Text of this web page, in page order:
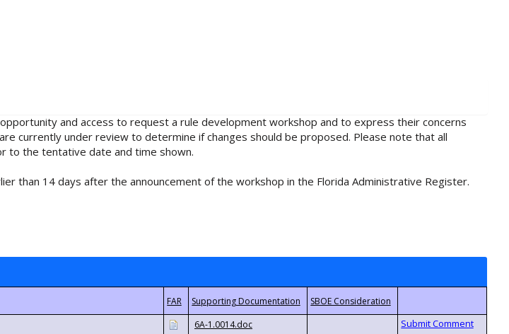
and access to request a rule development workshop and to express their concerns
currently under review to determine if changes should be proposed. Please note that all
to the tentative date and time shown.
than 14 days after the announcement of the workshop in the Florida Administrative Register.
6A-1.0014.doc